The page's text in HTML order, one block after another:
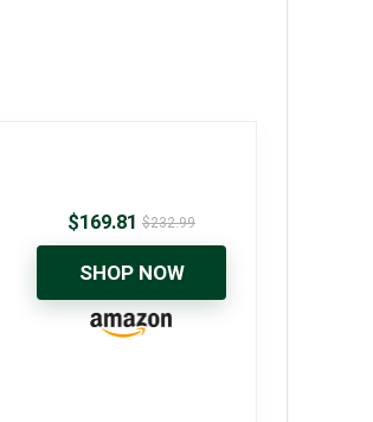
$169.81 $232.99
SHOP NOW